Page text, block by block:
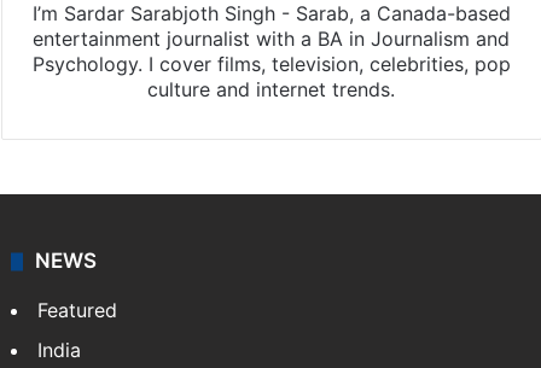
I’m Sardar Sarabjoth Singh - Sarab, a Canada-based
entertainment journalist with a BA in Journalism and
Psychology. I cover films, television, celebrities, pop
culture and internet trends.
NEWS
Featured
India